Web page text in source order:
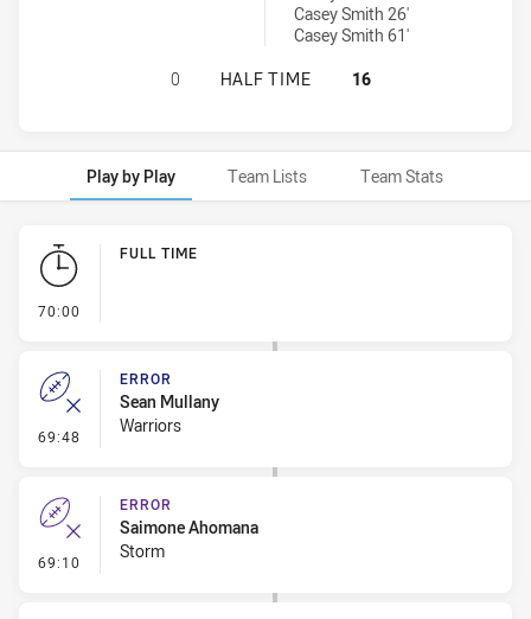
Casey Smith 26'
Casey Smith 61'
MELBOURNE STORM U20 HAS
0 HALF TIME 16
Play by Play Team Lists Team Stats
Play by Play
70:00
FULL TIME
69:48 - Error
ERROR
Sean Mullany
Warriors
69:10 - Error
ERROR
Saimone Ahomana
Storm